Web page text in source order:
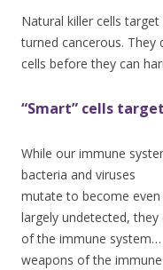
Natural killer cells
turned cancerous. They
cells before they can
“Smart” cells
While our immune
bacteria and viruses
mutate to become
largely undetected,
of the immune system…
weapons of the